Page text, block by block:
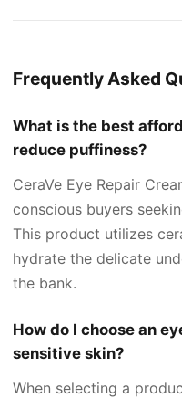
Frequently Asked
What is the best
reduce puffiness?
CeraVe Eye Repair
conscious buyers
This product utilizes
hydrate the delicate
the bank.
How do I choose an
sensitive skin?
When selecting a